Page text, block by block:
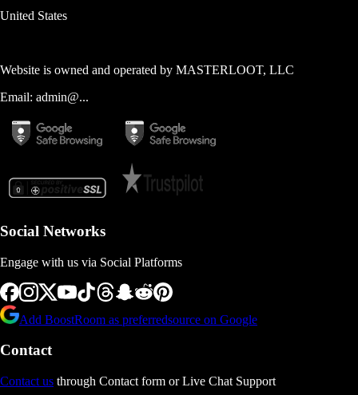
United States
Website is owned and operated by MASTERLOOT, LLC
Email: admin@...
Social Networks
Engage with us via Social Platforms
Add BoostRoom as preferredsource on Google
Contact
Contact us through Contact form or Live Chat Support